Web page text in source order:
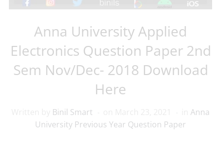
Anna University Applied
Electronics Question Paper 2nd
Sem Nov/Dec- 2018 Download
Here
Binil Smart
Anna
University Previous Year Question Paper